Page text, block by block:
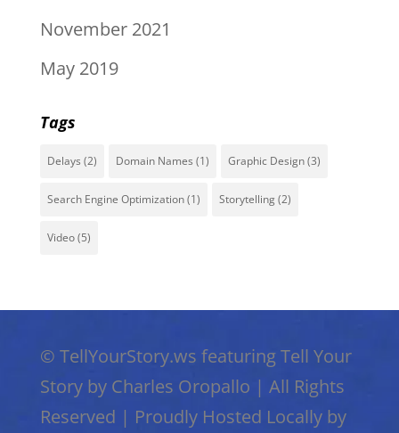
November 2021
May 2019
Tags
Delays (2) Domain Names (1) Graphic Design(3)
Search Engine Optimization(1) Storytelling(2)
Video(5)
© TellYourStory.ws featuring Tell Your
Story by Charles Oropallo | All Rights
Reserved | Proudly Hosted Locally by